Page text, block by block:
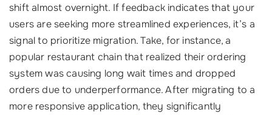
shift almost overnight. If feedback indicates that your
users are seeking more streamlined experiences, it’s a
signal to prioritize migration. Take, for instance, a
popular restaurant chain that realized their ordering
system was causing long wait times and dropped
orders due to underperformance. After migrating to a
more responsive application, they significantly